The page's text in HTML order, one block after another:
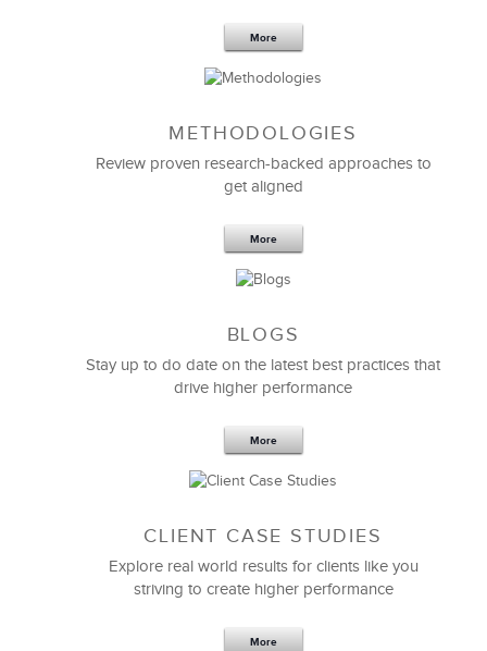
Feb 11,2019 13 K
6 Field-tested Steps to Restructure
More
METHODOLOGIES
Review proven research-backed approaches to
get aligned
More
BLOGS
Stay up to do date on the latest best practices that
drive higher performance
More
CLIENT CASE STUDIES
Explore real world results for clients like you
striving to create higher performance
More